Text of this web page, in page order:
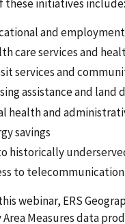
these initiatives include:
and
care services and
services and
assistance and land
health and
savings
historically
to
webinar, ERS
Area Measures data